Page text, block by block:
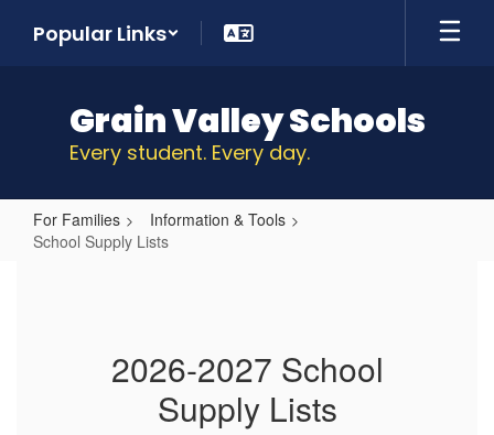
Popular Links
Grain Valley Schools
Every student. Every day.
For Families
Information & Tools
School Supply Lists
2026-2027 School
Supply Lists